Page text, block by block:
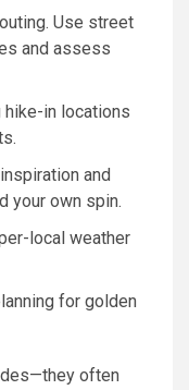
Use street
and assess
hike-in locations
and
your own spin.
local weather
for golden
often